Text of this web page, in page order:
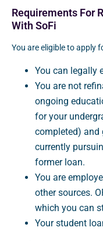
Requirements For
With SoFi
You are eligible to apply
You can legally
You are not
ongoing
for your
completed) and
currently
former loan.
You are
other sources.
which you can
Your student